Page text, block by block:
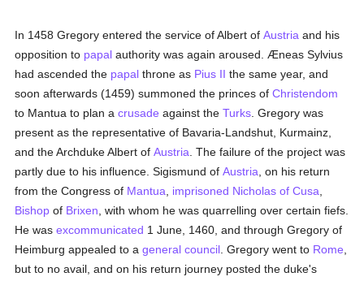
In 1458 Gregory entered the service of Albert ofAustria and his
opposition to papal authority was again aroused. Æneas Sylvius
had ascended the papal throne as Pius II the same year, and
soon afterwards (1459) summoned the princes ofChristendom
to Mantua to plan acrusade against theTurks . Gregory was
present as the representative of Bavaria-Landshut, Kurmainz,
and the Archduke Albert ofAustria . The failure of the project was
partly due to his influence. Sigismund ofAustria , on his return
from the Congress of Mantua imprisoned Nicholas of Cusa
Bishop of Brixen , with whom he was quarrelling over certain fiefs.
He wasexcommunicated 1 June, 1460, and through Gregory of
Heimburg appealed to ageneral council . Gregory went to Rome
but to no avail, and on his return journey posted the duke's